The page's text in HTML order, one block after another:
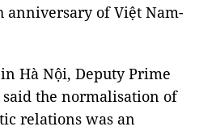
anniversary of Việt Nam-
Hà Nội, Deputy Prime
the normalisation of
relations was an